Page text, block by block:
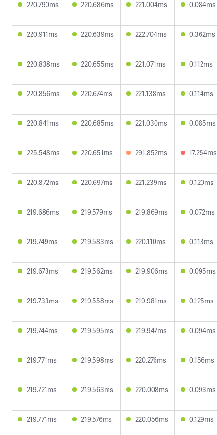
220.790ms 220.686ms 221.004ms 0.084ms
220.911ms 220.639ms 222.704ms 0.362ms
220.838ms 220.655ms 221.071ms 0.112ms
220.856ms 220.674ms 221.138ms 0.114ms
220.841ms 220.685ms 221.030ms 0.085ms
225.548ms 220.651ms 291.852ms 17.254ms
220.872ms 220.697ms 221.239ms 0.120ms
219.686ms 219.579ms 219.869ms 0.072ms
219.749ms 219.583ms 220.110ms 0.113ms
219.673ms 219.562ms 219.906ms 0.095ms
219.733ms 219.558ms 219.981ms 0.125ms
219.744ms 219.595ms 219.947ms 0.094ms
219.771ms 219.598ms 220.276ms 0.156ms
219.721ms 219.563ms 220.008ms 0.093ms
219.771ms 219.576ms 220.056ms 0.129ms